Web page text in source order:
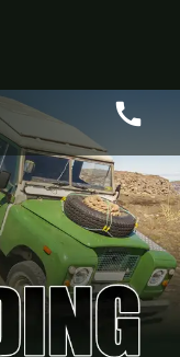
call
Call